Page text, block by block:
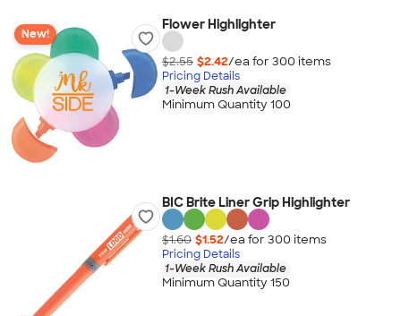
New!
Flower Highlighter
$2.55 $2.42/ea for 300 items
Pricing Details
1-Week Rush Available
Minimum Quantity 100
BIC Brite Liner Grip Highlighter
$1.60 $1.52/ea for 300 items
Pricing Details
1-Week Rush Available
Minimum Quantity 150